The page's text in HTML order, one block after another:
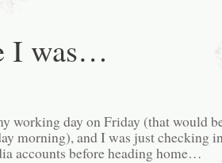
I was…
working day on Friday (that would
morning), and I was just checking
accounts before heading home…